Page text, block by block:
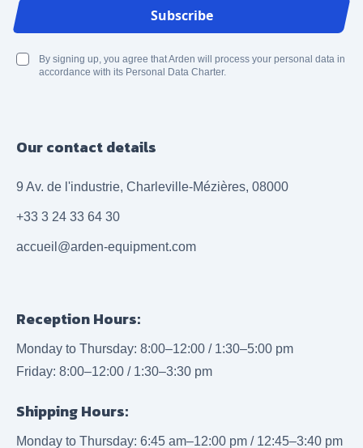
Email Address
Subscribe
By signing up, you agree that Arden will process your personal data in
accordance with its Personal Data Charter.
Our contact details
9 Av. de l'industrie, Charleville-Mézières, 08000
+33 3 24 33 64 30
accueil@arden-equipment.com
Reception Hours:
Monday to Thursday: 8:00–12:00 / 1:30–5:00 pm
Friday: 8:00–12:00 / 1:30–3:30 pm
Shipping Hours:
Monday to Thursday: 6:45 am–12:00 pm / 12:45–3:40 pm